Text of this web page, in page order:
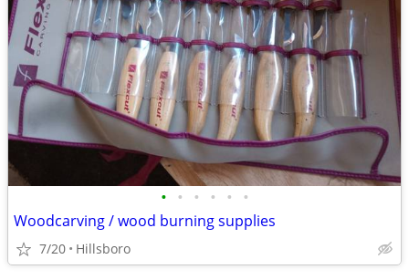
• • • • • •
Woodcarving / wood burning supplies
7/20 Hillsboro